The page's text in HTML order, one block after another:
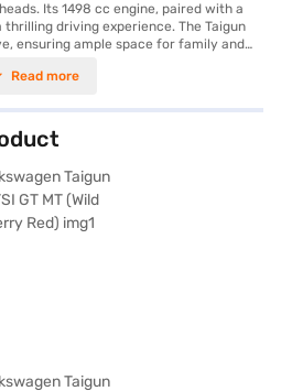
Its 1498 cc engine, paired with a
driving experience. The Taigun
ensuring ample space for family and
Nm of torque and generates 147.51
keyless entry, seat belt warning,
stability program, and hill hold
mm length, 1760 mm width, and
of 2651 mm—provide a balanced and
The Wild Cherry Red colour adds a
leatherette seat upholstery and dual-
appeal. If you are looking for a safe
Read more